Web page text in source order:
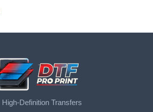
High-Definition Transfers